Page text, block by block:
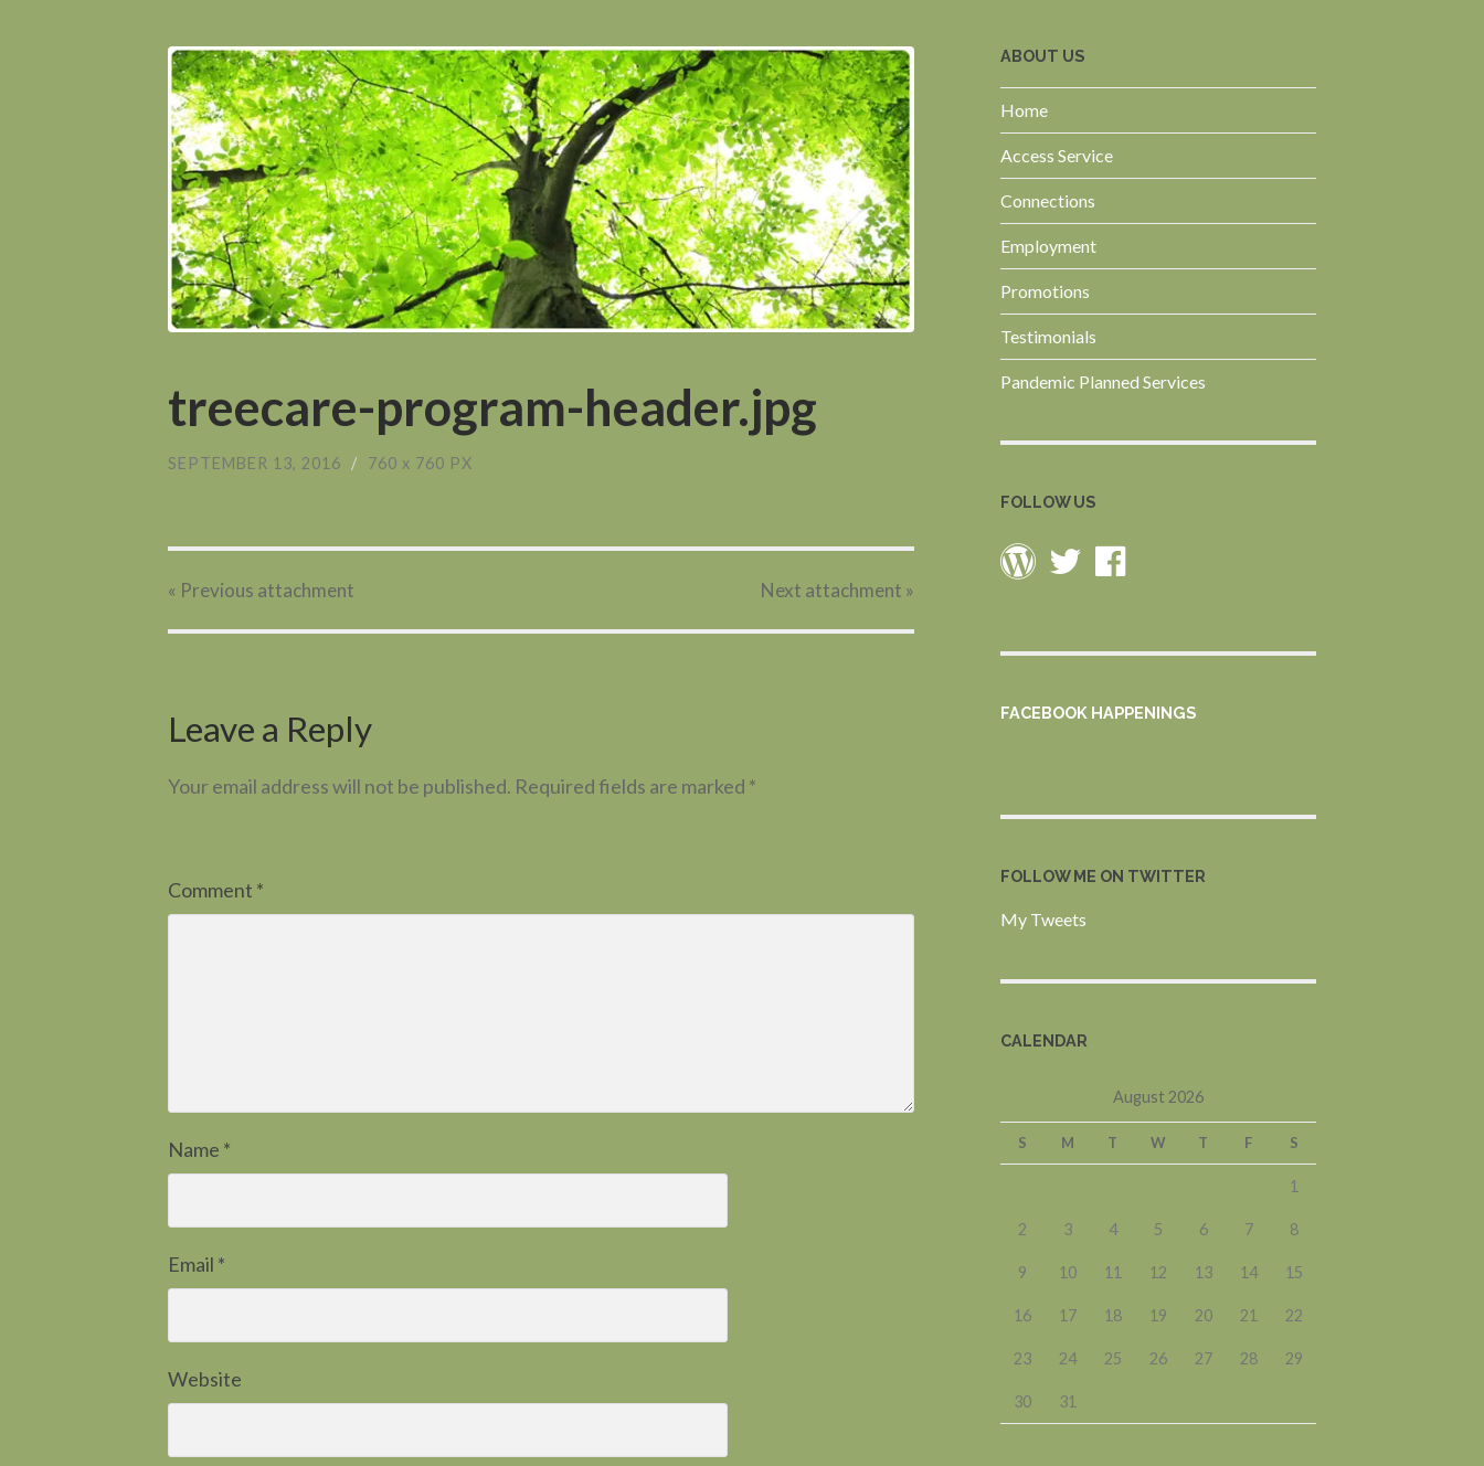
treecare-program-header.jpg
SEPTEMBER 13, 2016 / 760 x 760 PX
« Previous attachment Next attachment »
Leave a Reply
Your email address will not be published. Required fields are marked *
Comment *
Name *
Email *
Website
ABOUT US
Home
Access Service
Connections
Employment
Promotions
Testimonials
Pandemic Planned Services
FOLLOW US
FACEBOOK HAPPENINGS
FOLLOW ME ON TWITTER
My Tweets
CALENDAR
August 2026
S M T W T F S
1
2 3 4 5 6 7 8
9 10 11 12 13 14 15
16 17 18 19 20 21 22
23 24 25 26 27 28 29
30 31